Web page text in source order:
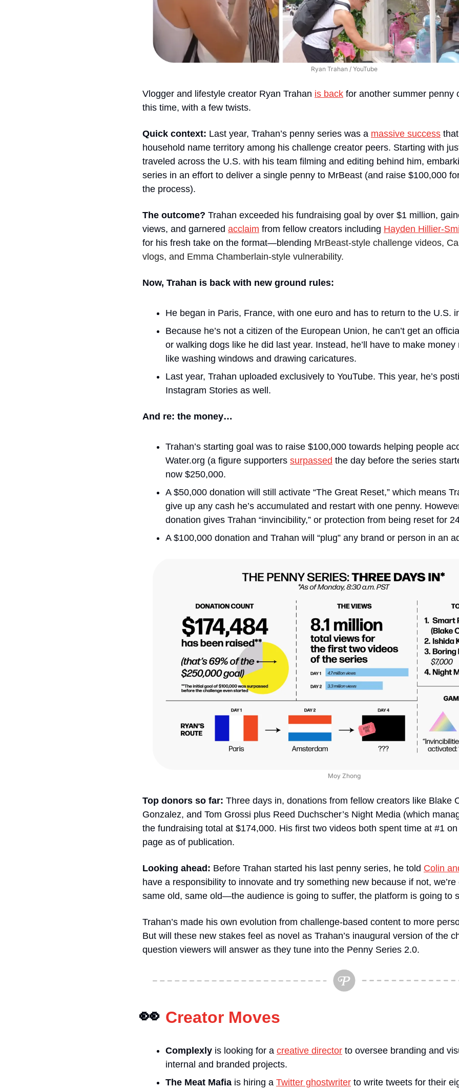
Ryan Trahan / YouTube
Vlogger and lifestyle creator Ryan Trahan is back for another summer
this time, with a few twists.
Quick context: Last year, Trahan’s penny series was a massive success
household name territory among his challenge creator peers. Starting with
traveled across the U.S. with his team filming and editing behind him,
series in an effort to deliver a single penny to MrBeast (and raise $100,000
the process).
The outcome? Trahan exceeded his fundraising goal by over $1 million,
views, and garnered acclaim from fellow creators including Hayden Hillier-
for his fresh take on the format—blending MrBeast-style challenge videos,
vlogs, and Emma Chamberlain-style vulnerability.
Now, Trahan is back with new ground rules:
He began in Paris, France, with one euro and has to return to the U.S.
Because he’s not a citizen of the European Union, he can’t get an
or walking dogs like he did last year. Instead, he’ll have to make
like washing windows and drawing caricatures.
Last year, Trahan uploaded exclusively to YouTube. This year, he’s
Instagram Stories as well.
And re: the money…
Trahan’s starting goal was to raise $100,000 towards helping people
Water.org (a figure supporters surpassed the day before the series
now $250,000.
A $50,000 donation will still activate “The Great Reset,” which means
give up any cash he’s accumulated and restart with one penny.
donation gives Trahan “invincibility,” or protection from being reset for
A $100,000 donation and Trahan will “plug” any brand or person in an
Moy Zhong
Top donors so far: Three days in, donations from fellow creators like Blake
Gonzalez, and Tom Grossi plus Reed Duchscher’s Night Media (which
the fundraising total at $174,000. His first two videos both spent time at #1 on
page as of publication.
Looking ahead: Before Trahan started his last penny series, he told Colin
have a responsibility to innovate and try something new because if not,
same old, same old—the audience is going to suffer, the platform is going to
Trahan’s made his own evolution from challenge-based content to more
But will these new stakes feel as novel as Trahan’s inaugural version of the
question viewers will answer as they tune into the Penny Series 2.0.
👀 Creator Moves
Complexly is looking for a creative director to oversee branding and
internal and branded projects.
The Meat Mafia is hiring a Twitter ghostwriter to write tweets for their